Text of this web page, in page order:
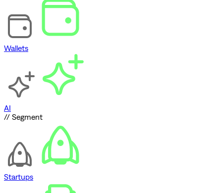
Wallets
AI
// Segment
Startups